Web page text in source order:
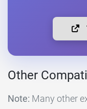
Other
Note: Many other